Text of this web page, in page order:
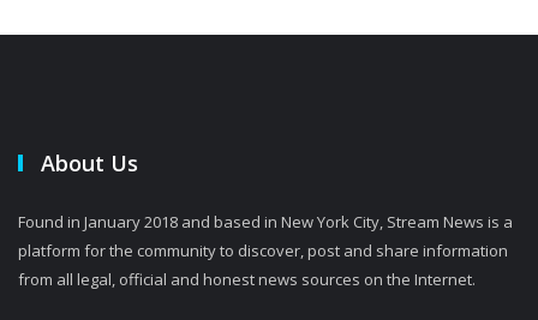
About Us
Found in January 2018 and based in New York City, Stream News is a
platform for the community to discover, post and share information
from all legal, official and honest news sources on the Internet.